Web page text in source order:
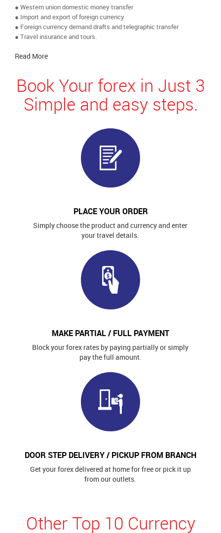
● Western union domestic money transfer
● Import and export of foreign currency
● Foreign currency demand drafts and telegraphic transfer
● Travel insurance and tours.
Read More
Book Your forex in Just 3
Simple and easy steps.
PLACE YOUR ORDER
Simply choose the product and currency and enter
your travel details.
MAKE PARTIAL / FULL PAYMENT
Block your forex rates by paying partially or simply
pay the full amount.
DOOR STEP DELIVERY / PICKUP FROM BRANCH
Get your forex delivered at home for free or pick it up
from our outlets.
Other Top 10 Currency